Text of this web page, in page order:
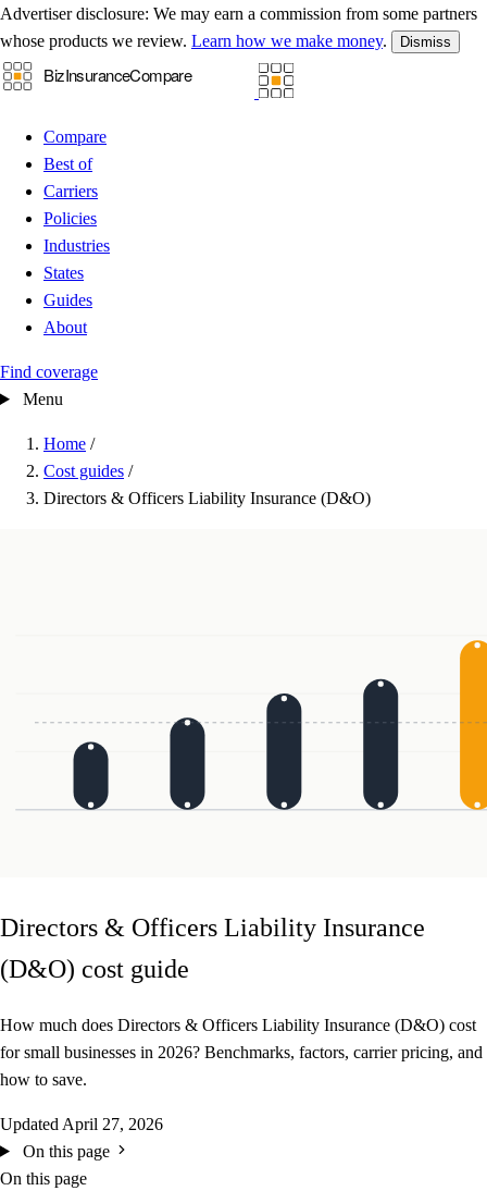
Advertiser disclosure: We may earn a commission from some partners
whose products we review. Learn how we make money. Dismiss
Compare
Best of
Carriers
Policies
Industries
States
Guides
About
Find coverage
Menu
Home /
Cost guides /
Directors & Officers Liability Insurance (D&O)
Directors & Officers Liability Insurance
(D&O) cost guide
How much does Directors & Officers Liability Insurance (D&O) cost
for small businesses in 2026? Benchmarks, factors, carrier pricing, and
how to save.
Updated April 27, 2026
On this page
On this page